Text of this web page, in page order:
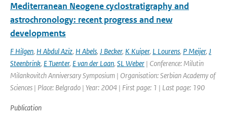
Mediterranean Neogene cyclostratigraphy and
astrochronology: recent progress and new
developments
F Hilgen, H Abdul Aziz, H Abels, J Becker, K Kuiper, L Lourens, P Meijer, J
Steenbrink, E Tuenter, E van der Laan, SL Weber | Conference: Milutin
Milankovitch Anniversary Symposium | Organisation: Serbian Academy of
Sciences | Place: Belgrado | Year: 2004 | First page: 1 | Last page: 190
Publication